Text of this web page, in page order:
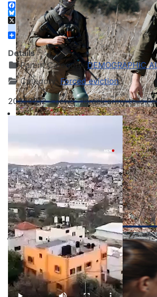
Facebook
Bluesky
X
instagram
Share
Details
Parent Category: DEMOGRAPHIC
Category:Forced eviction
20250212 - news - Israeli army tells